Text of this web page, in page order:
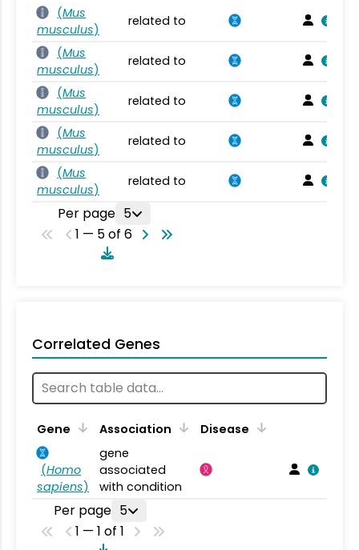
(Mus
musculus)
related to
(Mus
musculus)
related to
(Mus
musculus)
related to
(Mus
musculus)
related to
(Mus
musculus)
related to
Per page 5
1 — 5 of 6
Correlated Genes
Gene Association Disease
(Homo
sapiens)
gene
associated
with condition
Per page 5
1 — 1 of 1